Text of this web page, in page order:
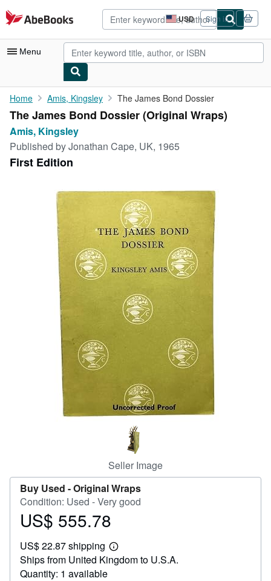
Skip to main content
AbeBooks.com USD
Site
shopping
preferences
Sign in
Menu
My Account
My Purchases
Advanced Search
Browse Collections
Art & Collectibles
CLOSE
Home Amis, Kingsley The James Bond Dossier
The James Bond Dossier (Original Wraps)
Amis, Kingsley
Published byJonathan Cape, UK, 1965
First Edition
Seller Image
Buy Used -Original Wraps
Condition: Used - Very good
Price
555.78
US$ 555.78
US$ 22.87 shipping
Learn
more
about
Ships from United Kingdom to U.S.A.
Quantity: 1 available